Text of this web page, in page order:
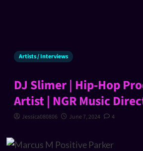
Artists / Interviews
DJ Slimer | Hip-Hop
Artist | NGR Music
Jessica080806 June 7, 2024 4